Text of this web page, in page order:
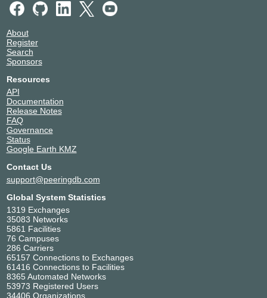
About
Register
Search
Sponsors
Resources
API
Documentation
Release Notes
FAQ
Governance
Status
Google Earth KMZ
Contact Us
support@peeringdb.com
Global System Statistics
1319 Exchanges
35083 Networks
5861 Facilities
76 Campuses
286 Carriers
65157 Connections to Exchanges
61416 Connections to Facilities
8365 Automated Networks
53973 Registered Users
34406 Organizations